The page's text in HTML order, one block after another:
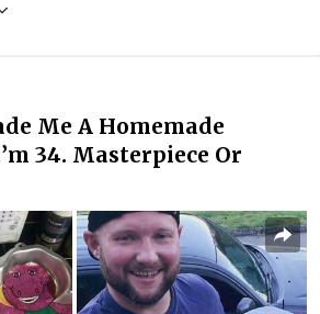
Me A Homemade
34. Masterpiece Or